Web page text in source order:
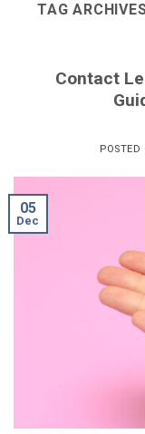
TAG
Contact
POSTED
05
Dec